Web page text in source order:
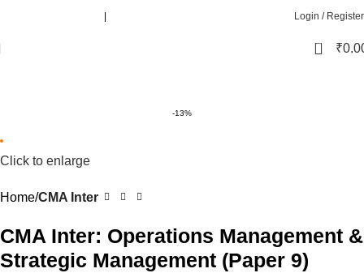
Login / Register
0 ₹
-13%
Click to enlarge
Home CMA Inter
CMA Inter: Operations Management &
Strategic Management (Paper 9)